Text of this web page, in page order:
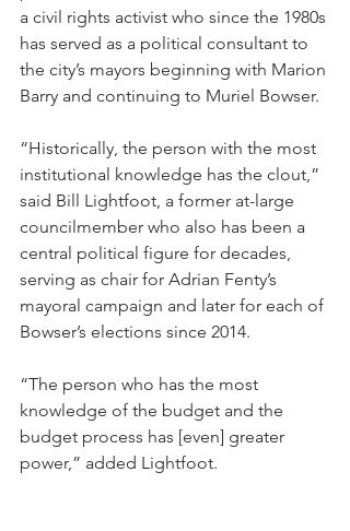
a civil rights activist who since the 1980s
has served as a political consultant to
the city’s mayors beginning with Marion
Barry and continuing to Muriel Bowser.
“Historically, the person with the most
institutional knowledge has the clout,”
said Bill Lightfoot, a former at-large
councilmember who also has been a
central political figure for decades,
serving as chair for Adrian Fenty’s
mayoral campaign and later for each of
Bowser’s elections since 2014.
“The person who has the most
knowledge of the budget and the
budget process has [even] greater
power,” added Lightfoot.